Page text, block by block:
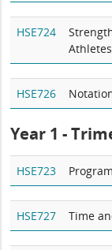
HSE724
HSE726
Year 1 -
HSE723
HSE727 Time